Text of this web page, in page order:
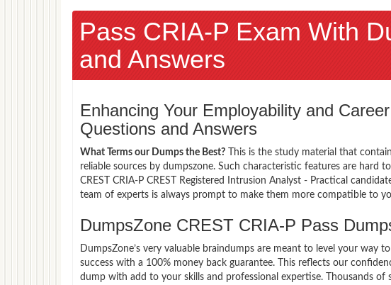
Pass CRIA-P Exam With
and Answers
Enhancing Your Employability and
Questions and Answers
What Terms our Dumps the Best? This is the study material that
reliable sources by dumpszone. Such characteristic features are hard
CREST CRIA-P CREST Registered Intrusion Analyst - Practical
team of experts is always prompt to make them more compatible to
DumpsZone CREST CRIA-P Pass
DumpsZone’s very valuable braindumps are meant to level your
success with a 100% money back guarantee. This reflects our
dump with add to your skills and professional expertise. Thousands of